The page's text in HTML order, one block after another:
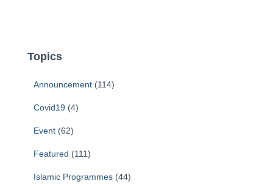
Topics
Announcement (114)
Covid19 (4)
Event (62)
Featured (111)
Islamic Programmes (44)